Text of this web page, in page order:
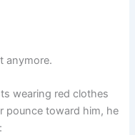
anymore.
wearing red clothes
pounce toward him, he